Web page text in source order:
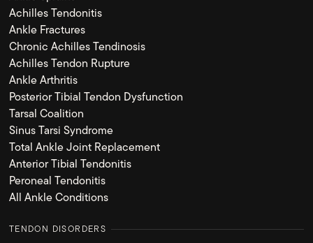
Achilles Tendonitis
Ankle Fractures
Chronic Achilles Tendinosis
Achilles Tendon Rupture
Ankle Arthritis
Posterior Tibial Tendon Dysfunction
Tarsal Coalition
Sinus Tarsi Syndrome
Total Ankle Joint Replacement
Anterior Tibial Tendonitis
Peroneal Tendonitis
All Ankle Conditions
TENDON DISORDERS